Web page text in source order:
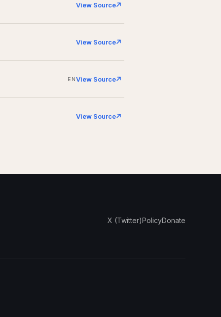
View Source
View Source
ENView Source
View Source
X (Twitter)PolicyDonate